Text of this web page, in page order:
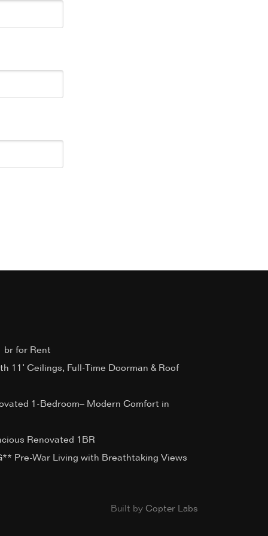
br for Rent
11’ Ceilings, Full-Time Doorman & Roof
1-Bedroom– Modern Comfort in
Renovated 1BR
Pre-War Living with Breathtaking Views
Built by Copter Labs